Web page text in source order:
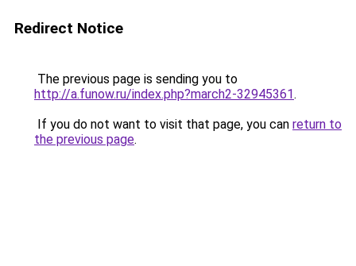
Redirect Notice
The previous page is sending you to
http://a.funow.ru/index.php?march2-32945361.
If you do not want to visit that page, you can return to
the previous page.